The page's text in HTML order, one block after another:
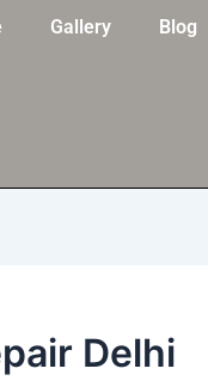
Gallery Blog
Delhi